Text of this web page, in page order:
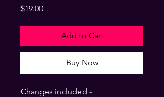
$19.00Price
Add to Cart
Buy Now
Changes included -